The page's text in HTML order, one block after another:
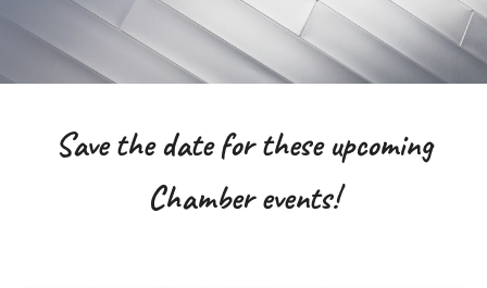
Save the date for these upcoming
Chamber events!